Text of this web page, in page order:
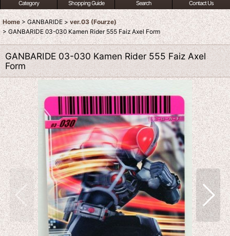
Category Shopping Guide Search Contact Us
Home > GANBARIDE > ver.03 (Fourze)
> GANBARIDE 03-030 Kamen Rider 555 Faiz Axel Form
GANBARIDE 03-030 Kamen Rider 555 Faiz Axel
Form